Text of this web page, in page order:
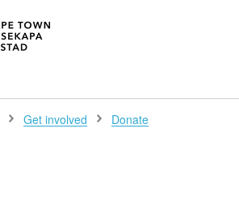
SEARCH
Get involved Donate